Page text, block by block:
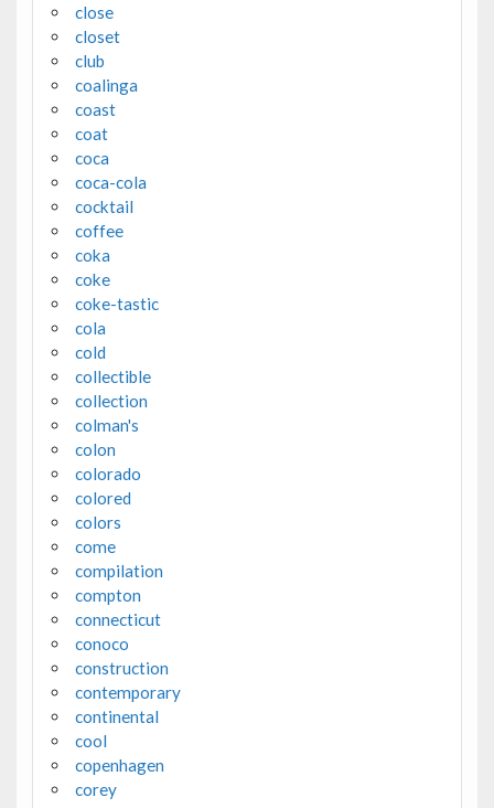
close
closet
club
coalinga
coast
coat
coca
coca-cola
cocktail
coffee
coka
coke
coke-tastic
cola
cold
collectible
collection
colman's
colon
colorado
colored
colors
come
compilation
compton
connecticut
conoco
construction
contemporary
continental
cool
copenhagen
corey